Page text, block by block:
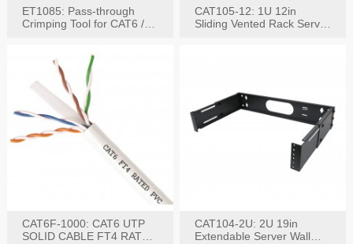
ET1085: Pass-through
Crimping Tool for CAT6 /
CAT105-12: 1U 12in
Sliding Vented Rack Server
CAT6F-1000: CAT6 UTP
SOLID CABLE FT4 RATED
CAT104-2U: 2U 19in
Extendable Server Wall